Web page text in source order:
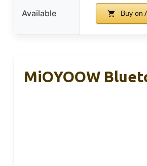
Available Buy on
MiOYOOW